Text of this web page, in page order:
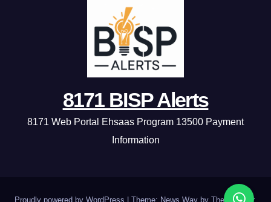
8171 BISP Alerts
8171 Web Portal Ehsaas Program 13500 Payment
Information
Proudly powered by WordPress Theme: News Way by Themeansar.